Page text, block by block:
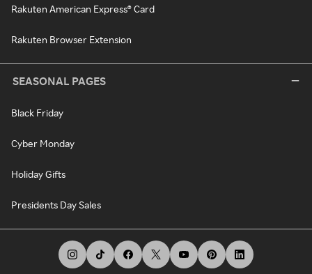
Rakuten American Express® Card
Rakuten Browser Extension
SEASONAL PAGES
Black Friday
Cyber Monday
Holiday Gifts
Presidents Day Sales